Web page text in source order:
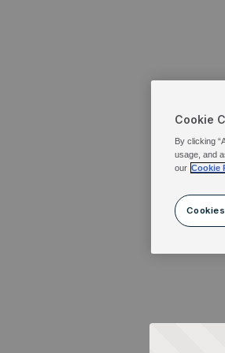
Cookie
By clicking
usage, and
our Cookie